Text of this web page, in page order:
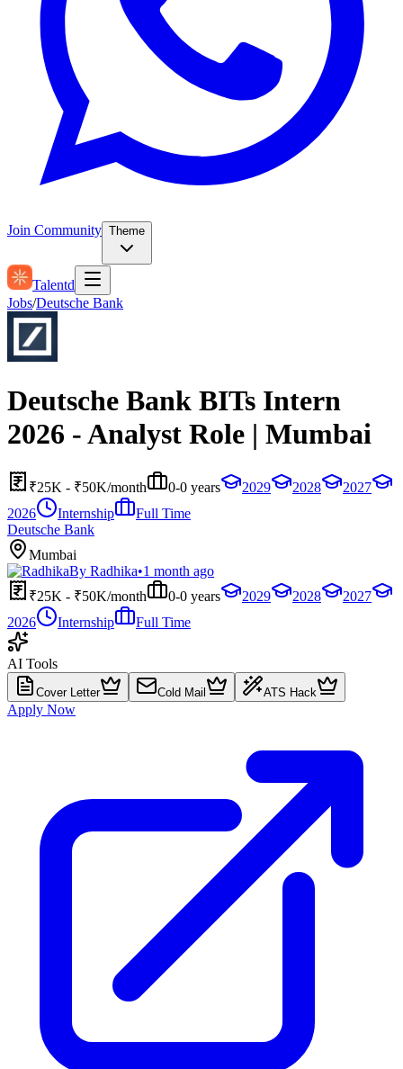
Join Community Theme
Talentd
Jobs/Deutsche Bank
Deutsche Bank BITs Intern
2026 - Analyst Role | Mumbai
₹25K - ₹50K/month 0-0 years 2029 2028
2027
2026
Internship
Full Time
Deutsche Bank
Mumbai
By Radhika•1 month ago
₹25K - ₹50K/month
0-0 years 2029 2028
2027
2026
Internship Full Time
AI Tools
Cover Letter Cold Mail ATS Hack
Apply Now